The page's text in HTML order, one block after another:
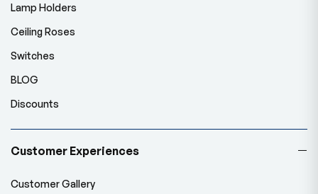
Lamp Holders
Ceiling Roses
Switches
BLOG
Discounts
Customer Experiences
Customer Gallery